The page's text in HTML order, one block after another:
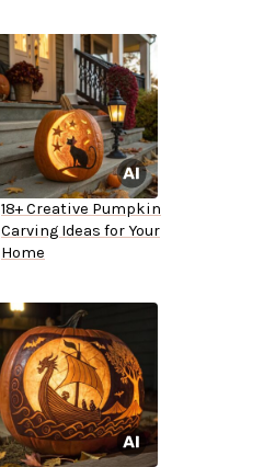
18+ Creative Pumpkin
Carving Ideas for Your
Home